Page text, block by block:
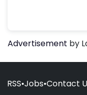
Advertisement by
RSS•Jobs•Contact